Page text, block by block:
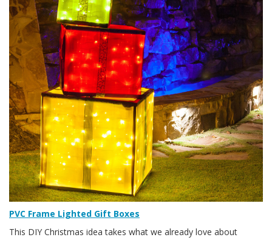
PVC Frame Lighted Gift Boxes
This DIY Christmas idea takes what we already love about